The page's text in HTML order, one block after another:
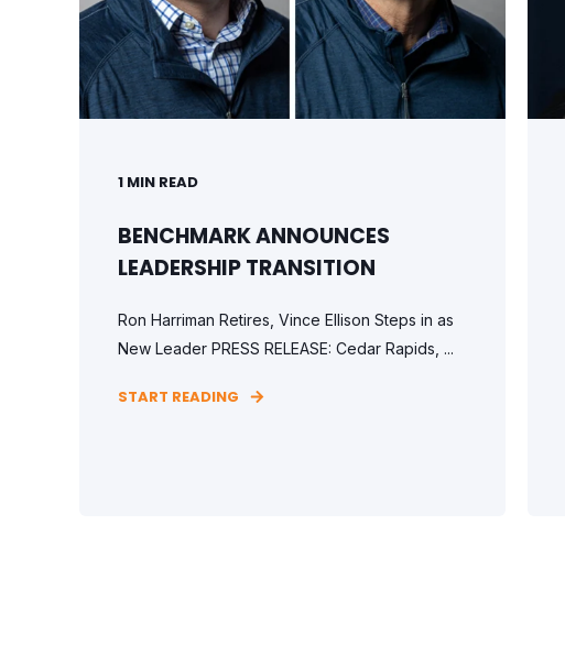
1MIN READ
BENCHMARK ANNOUNCES
LEADERSHIP TRANSITION
Ron Harriman Retires, Vince Ellison Steps in as
New Leader PRESS RELEASE: Cedar Rapids, ...
START READING